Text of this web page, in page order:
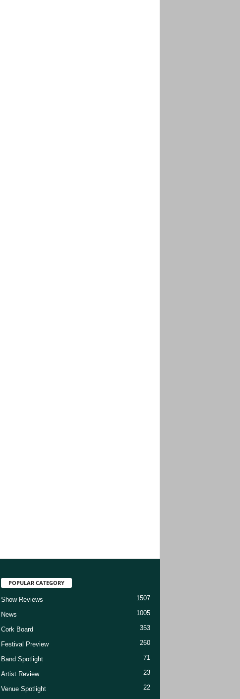
POPULAR CATEGORY
Show Reviews 1507
News 1005
Cork Board 353
Festival Preview 260
Band Spotlight 71
Artist Review 23
Venue Spotlight 22